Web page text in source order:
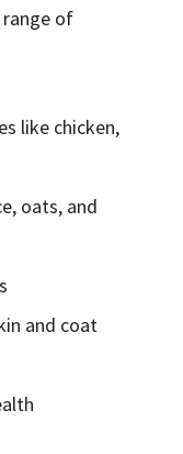
of
like chicken,
oats, and
and coat